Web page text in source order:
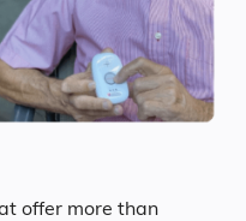
offer more than